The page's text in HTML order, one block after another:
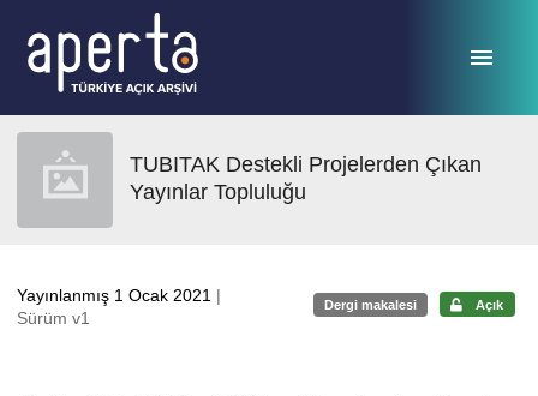
TUBITAK Destekli Projelerden Çıkan
Yayınlar Topluluğu
Yayınlanmış 1 Ocak 2021 |
Sürüm v1
Dergi makalesi Açık